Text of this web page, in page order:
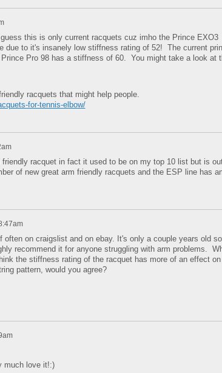
this is only current racquets cuz imho the Prince EXO3
due to it's insanely low stiffness rating of 52! The current
Pro 98 has a stiffness of 60. You might take a look at
racquets that might help people.
for-tennis-elbow/
racquet in fact it used to be on my top 10 list but is
of new great arm friendly racquets and the ESP line has
on craigslist and on ebay. It's only a couple years old so
recommend it for anyone struggling with arm problems.
the stiffness rating of the racquet has more of an effect on
pattern, would you agree?
much love it!:)